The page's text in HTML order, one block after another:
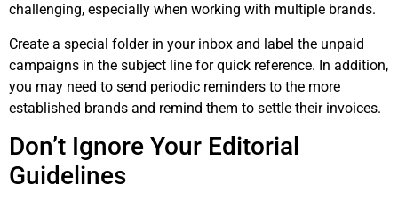
challenging, especially when working with multiple brands.
Create a special folder in your inbox and label the unpaid
campaigns in the subject line for quick reference. In addition,
you may need to send periodic reminders to the more
established brands and remind them to settle their invoices.
Don’t Ignore Your Editorial
Guidelines